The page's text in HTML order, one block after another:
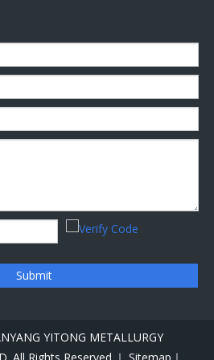
Submit
YITONG METALLURGY
All Rights Reserved.｜ Sitemap｜